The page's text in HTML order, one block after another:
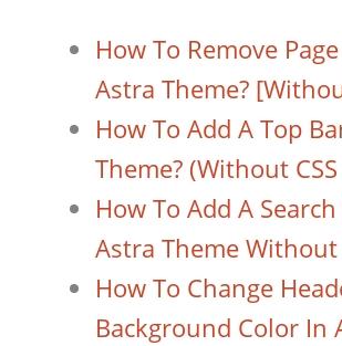
How To Remove
Astra Theme?
How To Add A Top
Theme? (Without
How To Add A
Astra Theme Without
How To Change
Background Color In